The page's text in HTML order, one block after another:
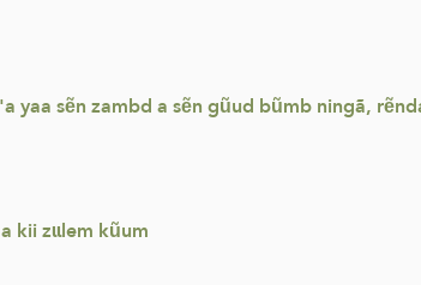
sẽn zambd a sẽn gũud bũmb ningã,
zɩɩlem kũum